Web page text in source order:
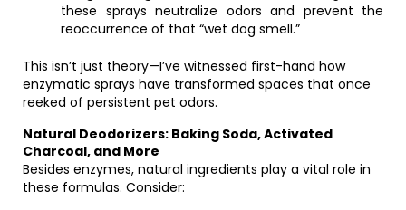
these sprays neutralize odors and prevent the
reoccurrence of that “wet dog smell.”
This isn’t just theory—I’ve witnessed first-hand how
enzymatic sprays have transformed spaces that once
reeked of persistent pet odors.
Natural Deodorizers: Baking Soda, Activated
Charcoal, and More
Besides enzymes, natural ingredients play a vital role in
these formulas. Consider: